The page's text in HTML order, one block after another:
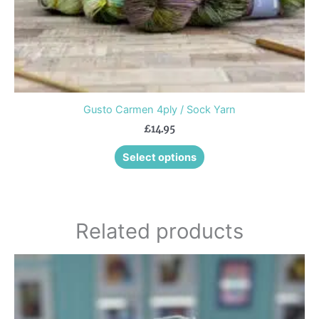
Gusto Carmen 4ply / Sock Yarn
£14.95
Select options
product
page
Related products
This
product
multiple